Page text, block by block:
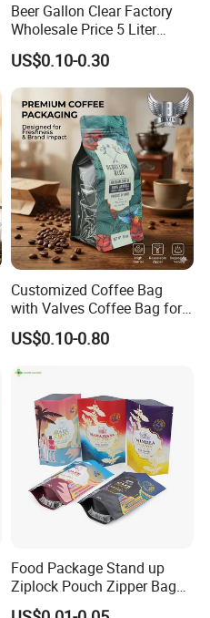
Beer Gallon Clear Factory
Wholesale Price 5 Liter
Stand up Pouch Juice
Packaging Gravure Printing
Beverage Juice Pouches
Bag
US$0.10-0.30
Customized Coffee Bag
with Valves Coffee Bag for
Coffee Beans Packaging
Bag
US$0.10-0.80
Food Package Stand up
Ziplock Pouch Zipper Bags
Snacks